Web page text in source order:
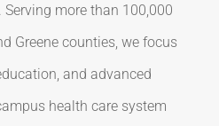
more than 100,000
Greene counties, we focus
and advanced
health care system